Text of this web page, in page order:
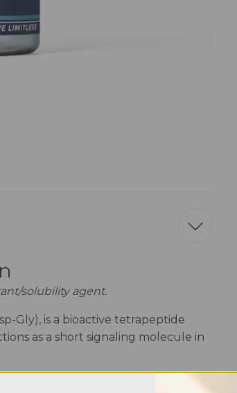
solubility agent.
Gly), is a bioactive tetrapeptide
as a short signaling molecule in
glutamic acid, aspartic acid, and